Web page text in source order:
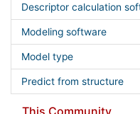
Descriptor calculation
Modeling software
Model type
Predict from structure
This Community